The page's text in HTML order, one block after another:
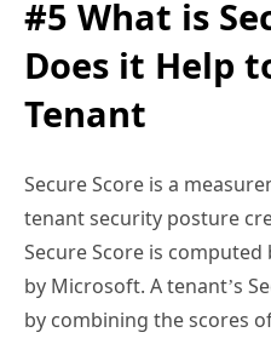
#5 What is
Does it Help
Tenant
Secure Score is a
tenant security posture
Secure Score is
by Microsoft. A tenant’s
by combining the scores